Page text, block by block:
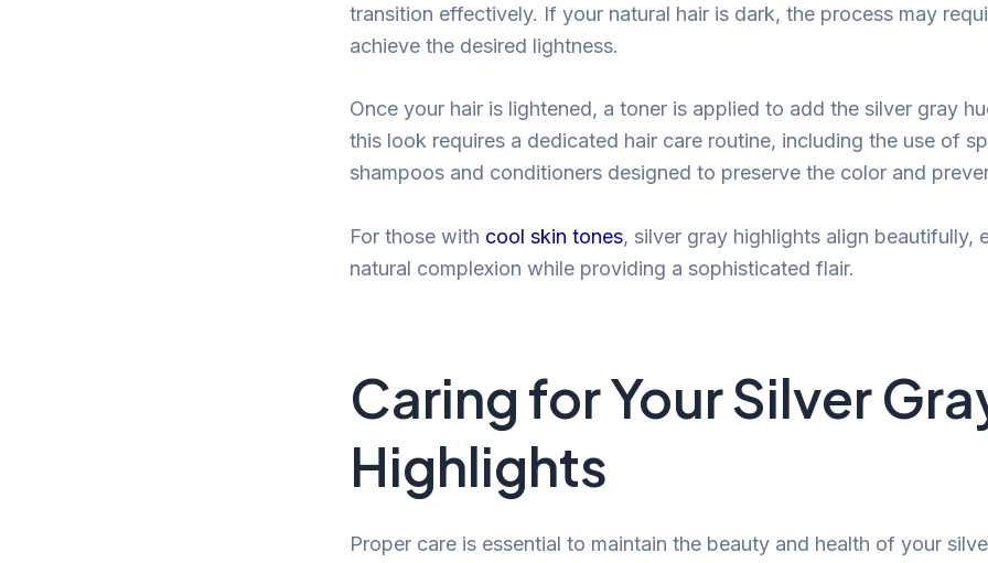
transition effectively. If your natural hair is dark, the process may
achieve the desired lightness.
Once your hair is lightened, a toner is applied to add the silver gray
this look requires a dedicated hair care routine, including the use of
shampoos and conditioners designed to preserve the color and
For those with cool skin tones, silver gray highlights align beautifully,
natural complexion while providing a sophisticated flair.
Caring for Your Silver
Highlights
Proper care is essential to maintain the beauty and health of your